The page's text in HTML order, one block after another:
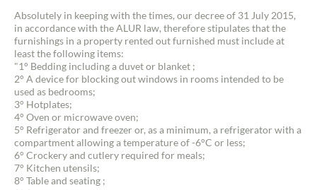
News
Guides
Absolutely in keeping with the times, our decree of 31 July 2015,
in accordance with the ALUR law, therefore stipulates that the
furnishings in a property rented out furnished must include at
least the following items:
"1° Bedding including a duvet or blanket ;
2° A device for blocking out windows in rooms intended to be
used as bedrooms;
3° Hotplates;
4° Oven or microwave oven;
5° Refrigerator and freezer or, as a minimum, a refrigerator with a
compartment allowing a temperature of -6°C or less;
6° Crockery and cutlery required for meals;
7° Kitchen utensils;
8° Table and seating ;